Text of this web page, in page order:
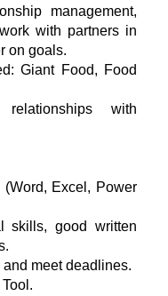
management,
with partners in
on goals.
Giant Food, Food
with
Excel, Power
skills, good written
meet deadlines.